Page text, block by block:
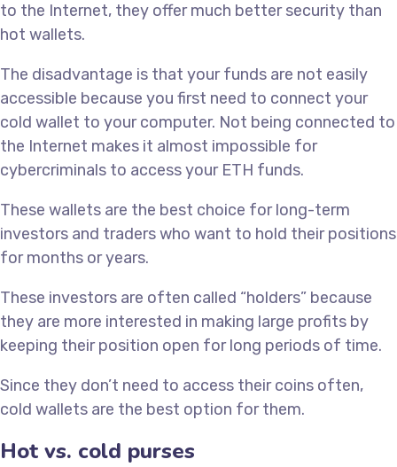
to the Internet, they offer much better security than
hot wallets.
The disadvantage is that your funds are not easily
accessible because you first need to connect your
cold wallet to your computer. Not being connected to
the Internet makes it almost impossible for
cybercriminals to access your ETH funds.
These wallets are the best choice for long-term
investors and traders who want to hold their positions
for months or years.
These investors are often called “holders” because
they are more interested in making large profits by
keeping their position open for long periods of time.
Since they don’t need to access their coins often,
cold wallets are the best option for them.
Hot vs. cold purses